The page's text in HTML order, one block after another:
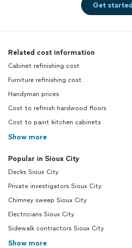
Get started
Related cost information
Cabinet refinishing cost
Furniture refinishing cost
Handyman prices
Cost to refinish hardwood floors
Cost to paint kitchen cabinets
Show more
Popular in Sioux City
Decks Sioux City
Private investigators Sioux City
Chimney sweep Sioux City
Electricians Sioux City
Sidewalk contractors Sioux City
Show more